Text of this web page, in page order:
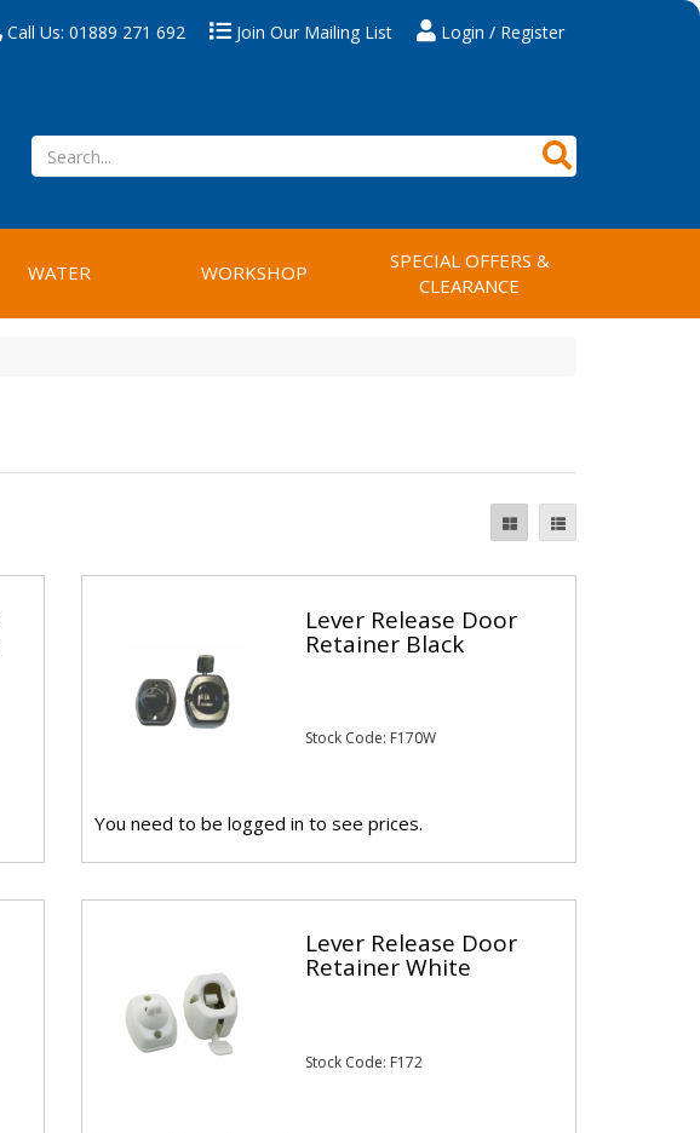
Login / Register
Join Our Mailing List
Call Us: 01889 271 692
WATER WORKSHOP
SPECIAL OFFERS &
CLEARANCE
Lever Release Door
Retainer Black
Stock Code: F170W
You need to be logged in to see prices.
Lever Release Door
Retainer White
Stock Code: F172